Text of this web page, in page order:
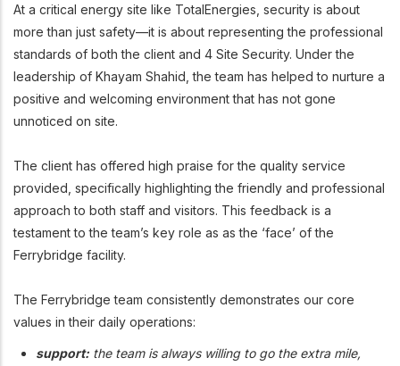
At a critical energy site like TotalEnergies, security is about
more than just safety—it is about representing the professional
standards of both the client and 4 Site Security. Under the
leadership of Khayam Shahid, the team has helped to nurture a
positive and welcoming environment that has not gone
unnoticed on site.
The client has offered high praise for the quality service
provided, specifically highlighting the friendly and professional
approach to both staff and visitors. This feedback is a
testament to the team’s key role as as the ‘face’ of the
Ferrybridge facility.
The Ferrybridge team consistently demonstrates our core
values in their daily operations:
support: the team is always willing to go the extra mile,